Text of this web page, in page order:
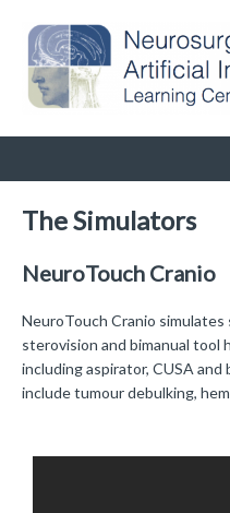
The Simulators
NeuroTouch Cranio
NeuroTouch Cranio
sterovision and bimanual tool
including aspirator, CUSA
include tumour debulking,